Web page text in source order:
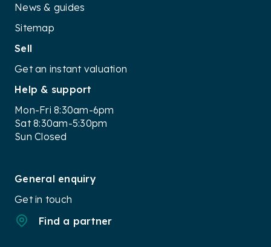
News & guides
Sitemap
Sell
Get an instant valuation
Help & support
Mon-Fri 8:30am-6pm
Sat 8:30am-5:30pm
Sun Closed
General enquiry
Get in touch
Find a partner